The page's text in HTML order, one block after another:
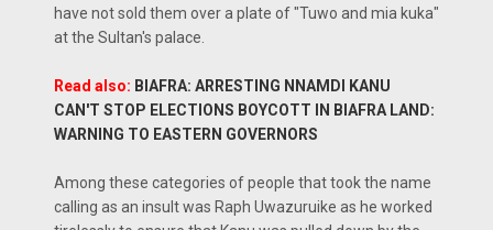
have not sold them over a plate of "Tuwo and mia kuka"
at the Sultan's palace.
Read also: BIAFRA: ARRESTING NNAMDI KANU
CAN'T STOP ELECTIONS BOYCOTT IN BIAFRA LAND:
WARNING TO EASTERN GOVERNORS
Among these categories of people that took the name
calling as an insult was Raph Uwazuruike as he worked